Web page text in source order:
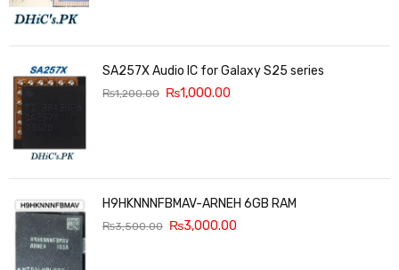
SA257X Audio IC for Galaxy S25 series
₨1,200.00 ₨1,000.00
H9HKNNNFBMAV-ARNEH 6GB RAM
₨3,500.00 ₨3,000.00